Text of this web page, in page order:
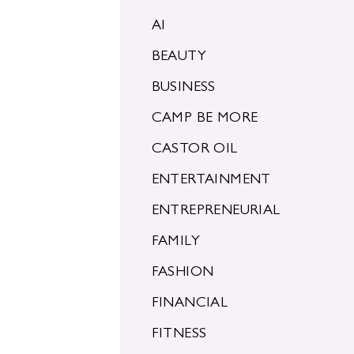
AI
BEAUTY
BUSINESS
CAMP BE MORE
CASTOR OIL
ENTERTAINMENT
ENTREPRENEURIAL
FAMILY
FASHION
FINANCIAL
FITNESS